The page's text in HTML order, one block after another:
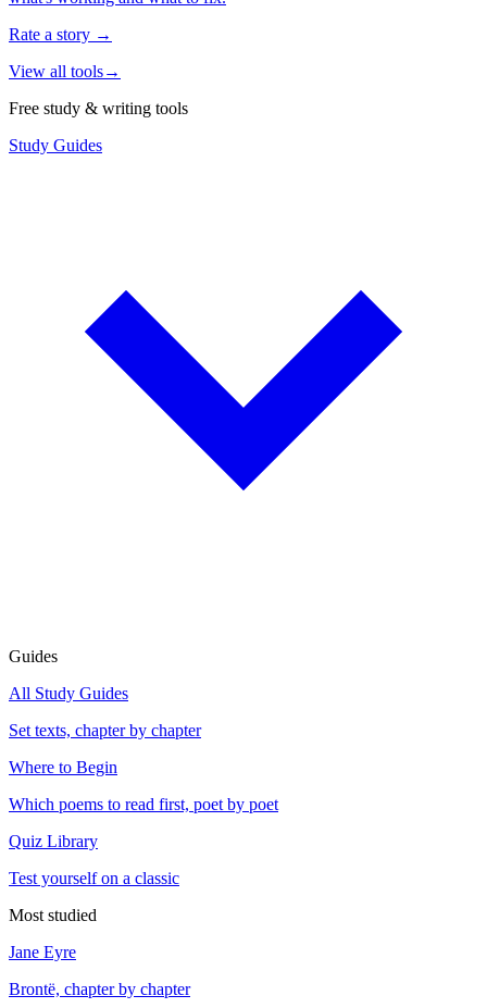
Rate a story →
View all tools→
Free study & writing tools
Study Guides
Guides
All Study Guides
Set texts, chapter by chapter
Where to Begin
Which poems to read first, poet by poet
Quiz Library
Test yourself on a classic
Most studied
Jane Eyre
Brontë, chapter by chapter